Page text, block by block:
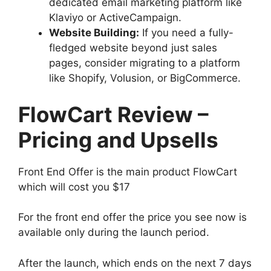
dedicated email marketing platform like
Klaviyo or ActiveCampaign.
Website Building: If you need a fully-
fledged website beyond just sales
pages, consider migrating to a platform
like Shopify, Volusion, or BigCommerce.
FlowCart Review –
Pricing and Upsells
Front End Offer is the main product FlowCart
which will cost you $17
For the front end offer the price you see now is
available only during the launch period.
After the launch, which ends on the next 7 days